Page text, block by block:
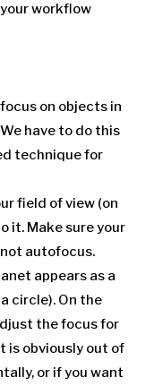
workflow
on objects in
have to do this
technique for
field of view (on
it. Make sure your
autofocus.
appears as a
circle). On the
the focus for
is obviously out of
or if you want